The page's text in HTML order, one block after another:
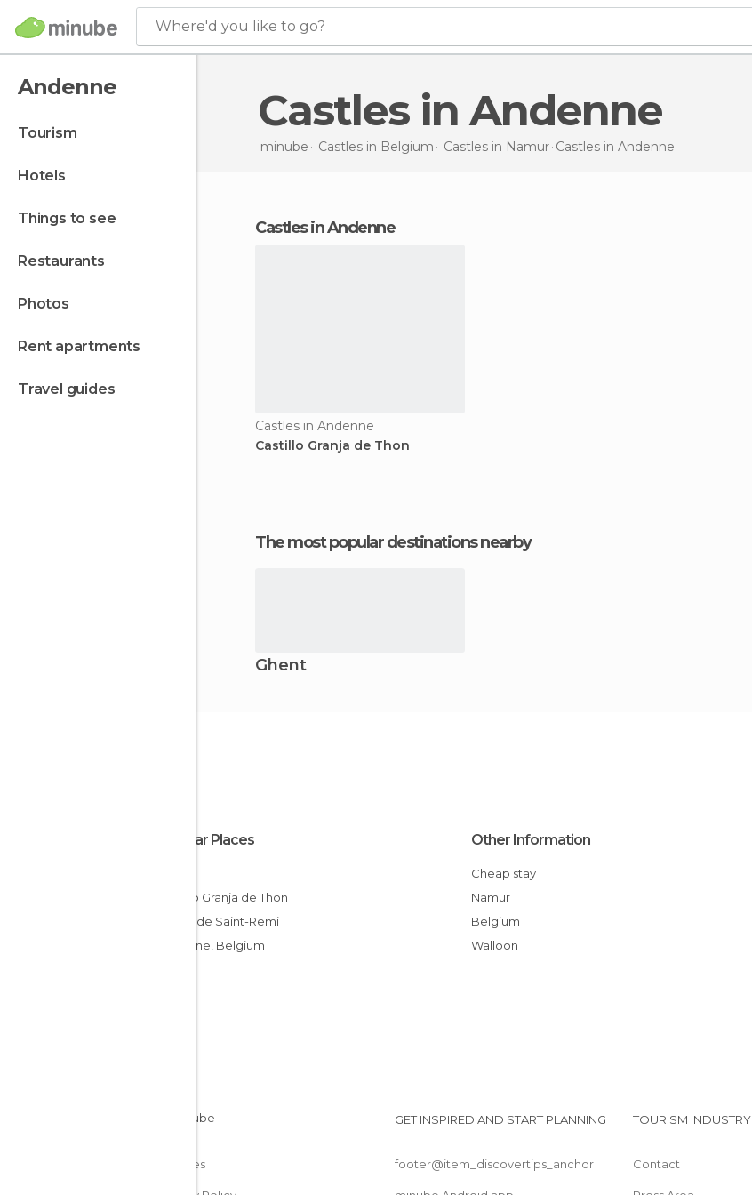
Where'd you like to go?
Andenne
tourism
hotels
things to see
restaurants
photos
rent apartments
travel guides
Castles in Andenne
minube Castles in Belgium Castles in Namur Castles in Andenne
castles in Andenne
Castles in Andenne
Castillo Granja de Thon
The most popular destinations nearby
Ghent
Popular Places
Castillo Granja de Thon
Iglesia de Saint-Remi
Andenne, Belgium
Other Information
Cheap stay
Namur
Belgium
Walloon
Cookies
GET INSPIRED AND START PLANNING
footer@item_discovertips_anchor
TOURISM INDUSTRY
Contact